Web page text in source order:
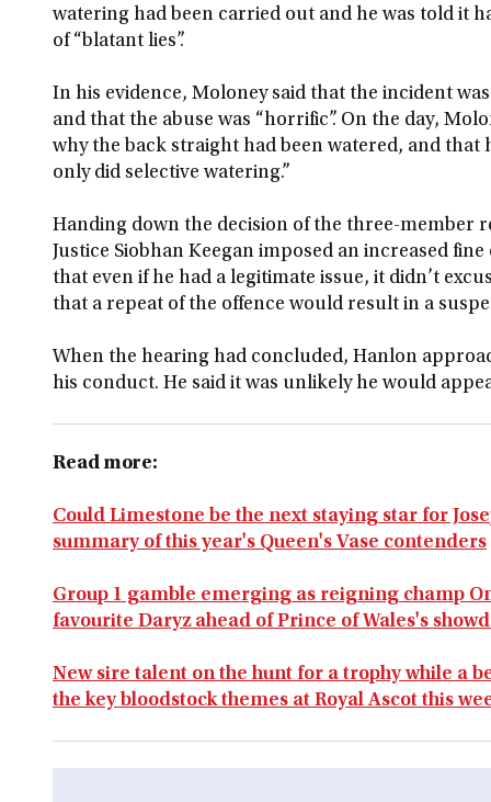
watering had been carried out and he was told it
of “blatant lies”.
In his evidence, Moloney said that the incident
and that the abuse was “horrific”. On the day,
why the back straight had been watered, and that
only did selective watering.”
Handing down the decision of the three-member
Justice Siobhan Keegan imposed an increased
that even if he had a legitimate issue, it didn’t
that a repeat of the offence would result in a
When the hearing had concluded, Hanlon
his conduct. He said it was unlikely he would
Read more:
Could Limestone be the next staying star for
summary of this year's Queen's Vase contenders
Group 1 gamble emerging as reigning champ
favourite Daryz ahead of Prince of Wales's
New sire talent on the hunt for a trophy while a
the key bloodstock themes at Royal Ascot this